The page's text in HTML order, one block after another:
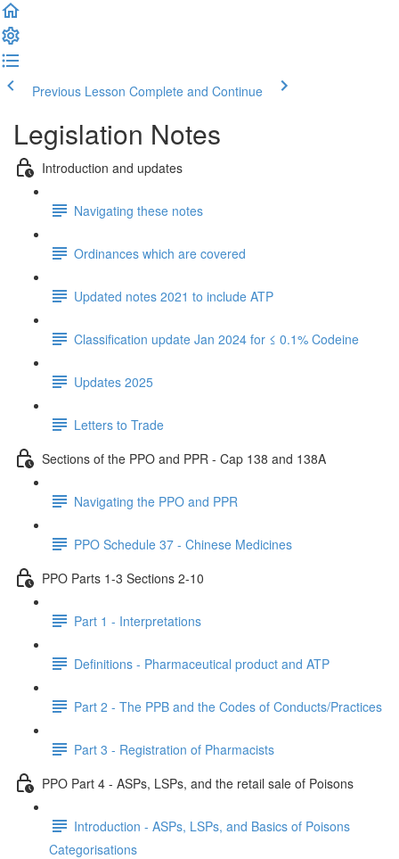
Previous Lesson Complete and Continue
Legislation Notes
Introduction and updates
Navigating these notes
Ordinances which are covered
Updated notes 2021 to include ATP
Classification update Jan 2024 for ≤ 0.1% Codeine
Updates 2025
Letters to Trade
Sections of the PPO and PPR - Cap 138 and 138A
Navigating the PPO and PPR
PPO Schedule 37 - Chinese Medicines
PPO Parts 1-3 Sections 2-10
Part 1 - Interpretations
Definitions - Pharmaceutical product and ATP
Part 2 - The PPB and the Codes of Conducts/Practices
Part 3 - Registration of Pharmacists
PPO Part 4 - ASPs, LSPs, and the retail sale of Poisons
Introduction - ASPs, LSPs, and Basics of Poisons
Categorisations